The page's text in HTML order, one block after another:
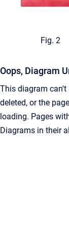
Fig. 2
Oops, Diagram
This diagram can't
deleted, or the
loading. Pages
Diagrams in their
Fig.